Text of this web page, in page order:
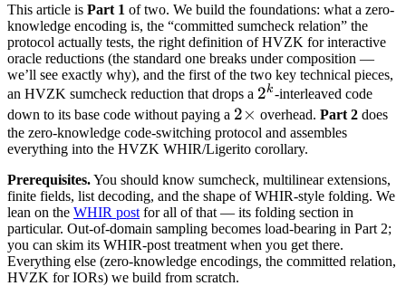
This article is Part 1 of two. We build the foundations: what a zero-
knowledge encoding is, the “committed sumcheck relation” the
protocol actually tests, the right definition of HVZK for interactive
oracle reductions (the standard one breaks under composition —
we’ll see exactly why), and the first of the two key technical pieces,
an HVZK sumcheck reduction that drops a 2^k
2k-interleaved code
down to its base code without paying a 2\times
2× overhead. Part 2 does
the zero-knowledge code-switching protocol and assembles
everything into the HVZK WHIR/Ligerito corollary.
Prerequisites.You should know sumcheck, multilinear extensions,
finite fields, list decoding, and the shape of WHIR-style folding. We
lean on the WHIR post for all of that — its folding section in
particular. Out-of-domain sampling becomes load-bearing in Part 2;
you can skim its WHIR-post treatment when you get there.
Everything else (zero-knowledge encodings, the committed relation,
HVZK for IORs) we build from scratch.